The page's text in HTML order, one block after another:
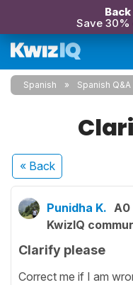
Save 30%
Spanish Spanish Q&A
« Back
Punidha K. A0
KwizIQ
Clarify please
Correct me if I am